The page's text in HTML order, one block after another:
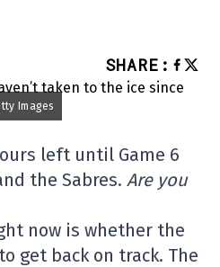
SHARE :
Images
left until Game 6
the Sabres. Are you
now is whether the
get back on track. The